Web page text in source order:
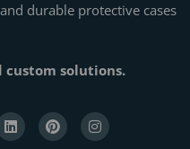
durable protective cases
custom solutions.